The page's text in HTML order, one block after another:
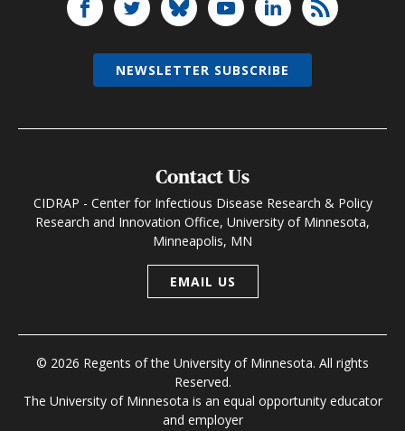
Contact Us
CIDRAP - Center for Infectious Disease Research & Policy
Research and Innovation Office, University of Minnesota,
Minneapolis, MN
EMAIL US
© 2026 Regents of the University of Minnesota. All rights
Reserved.
The University of Minnesota is an equal opportunity educator
and employer
NEWSLETTER SUBSCRIBE